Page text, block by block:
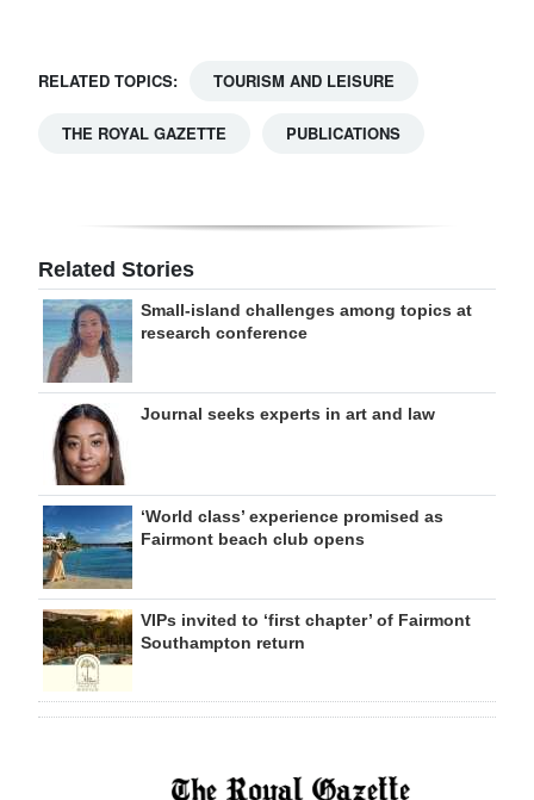
RELATED TOPICS: TOURISM AND LEISURE
THE ROYAL GAZETTE PUBLICATIONS
Related Stories
Small-island challenges among topics at
research conference
Journal seeks experts in art and law
‘World class’ experience promised as
Fairmont beach club opens
VIPs invited to ‘first chapter’ of Fairmont
Southampton return